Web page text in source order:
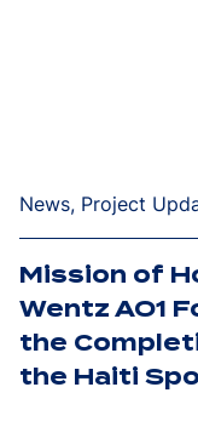
News, Project
Mission of
Wentz AO1
the
the Haiti